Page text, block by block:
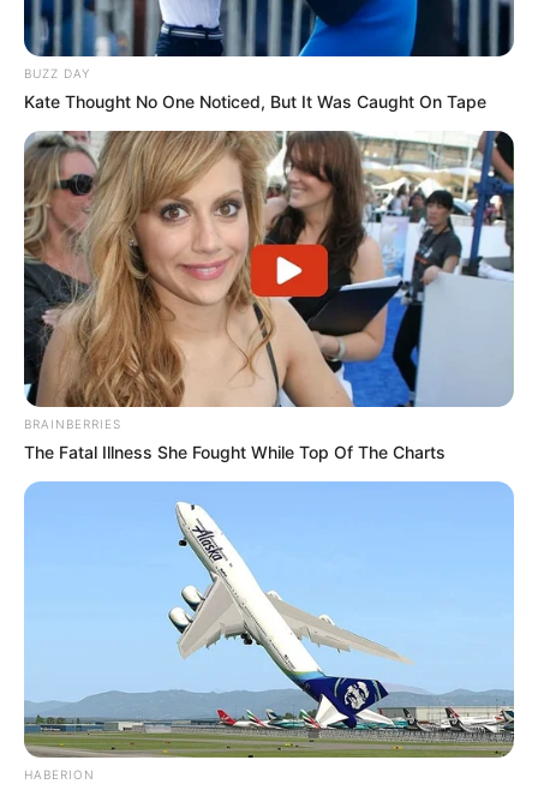
BUZZ DAY
Kate Thought No One Noticed, But It Was Caught On Tape
BRAINBERRIES
The Fatal Illness She Fought While Top Of The Charts
HABERION